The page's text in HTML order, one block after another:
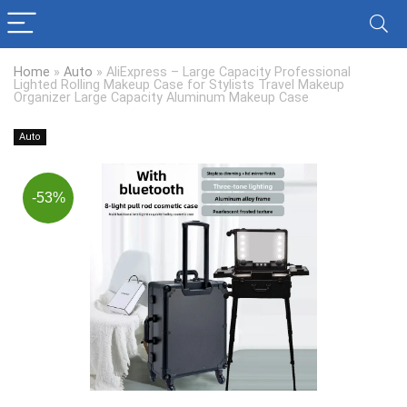
Home » Auto » AliExpress – Large Capacity Professional
Lighted Rolling Makeup Case for Stylists Travel Makeup
Organizer Large Capacity Aluminum Makeup Case
Auto
-53%